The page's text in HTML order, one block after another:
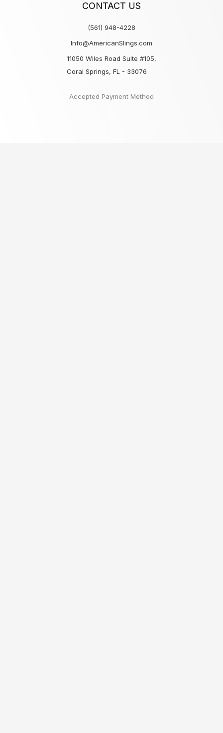
CONTACT US
(561) 948-4228
Info@AmericanSlings.com
11050 Wiles Road Suite #105,
Coral Springs, FL - 33076
Accepted Payment Method